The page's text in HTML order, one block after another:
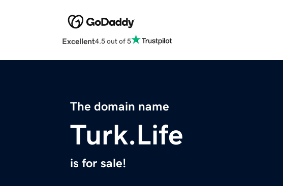
Excellent4.5 out of 5
The domain name
Turk.Life
is for sale!